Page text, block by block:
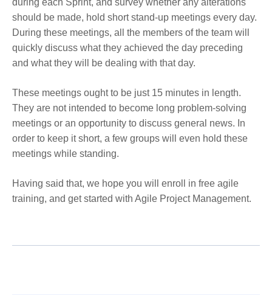
during each Sprint, and survey whether any alterations
should be made, hold short stand-up meetings every day.
During these meetings, all the members of the team will
quickly discuss what they achieved the day preceding
and what they will be dealing with that day.
These meetings ought to be just 15 minutes in length.
They are not intended to become long problem-solving
meetings or an opportunity to discuss general news. In
order to keep it short, a few groups will even hold these
meetings while standing.
Having said that, we hope you will enroll in free agile
training, and get started with Agile Project Management.